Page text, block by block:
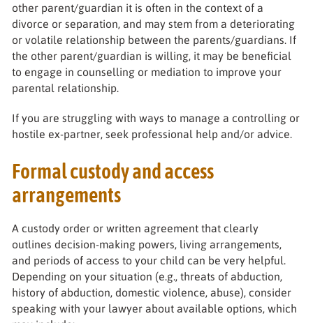
other parent/guardian it is often in the context of a
divorce or separation, and may stem from a deteriorating
or volatile relationship between the parents/guardians. If
the other parent/guardian is willing, it may be beneficial
to engage in counselling or mediation to improve your
parental relationship.
If you are struggling with ways to manage a controlling or
hostile ex-partner, seek professional help and/or advice.
Formal custody and access
arrangements
A custody order or written agreement that clearly
outlines decision-making powers, living arrangements,
and periods of access to your child can be very helpful.
Depending on your situation (e.g., threats of abduction,
history of abduction, domestic violence, abuse), consider
speaking with your lawyer about available options, which